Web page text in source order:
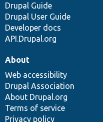
Drupal Guide
Drupal User Guide
Developer docs
API.Drupal.org
About
Web accessibility
Drupal Association
About Drupal.org
Terms of service
Privacy policy